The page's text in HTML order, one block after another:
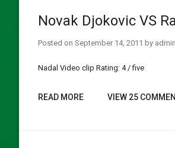
Novak Djokovic VS
Posted on September 14, 2011 by admin
Nadal Video clip Rating: 4 / five
READ MORE VIEW 25